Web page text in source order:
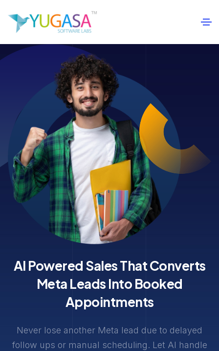
AI Powered Sales That Converts
Meta Leads Into Booked
Appointments
Never lose another Meta lead due to delayed
follow ups or manual scheduling. Let AI handle